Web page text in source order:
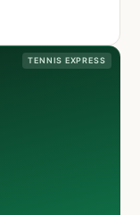
TENNIS EXPRESS